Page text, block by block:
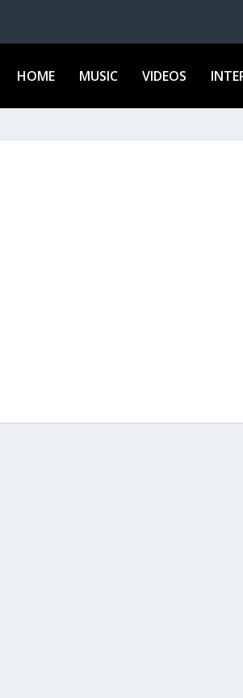
HOME MUSIC VIDEOS